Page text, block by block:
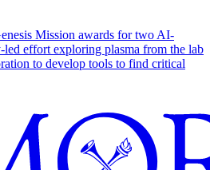
Mission awards for two AI-
effort exploring plasma from the lab
to develop tools to find critical